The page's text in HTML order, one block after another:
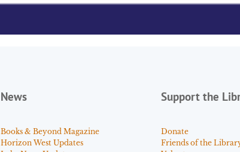
News
Books & Beyond Magazine
Horizon West Updates
Support the
Donate
Friends of the